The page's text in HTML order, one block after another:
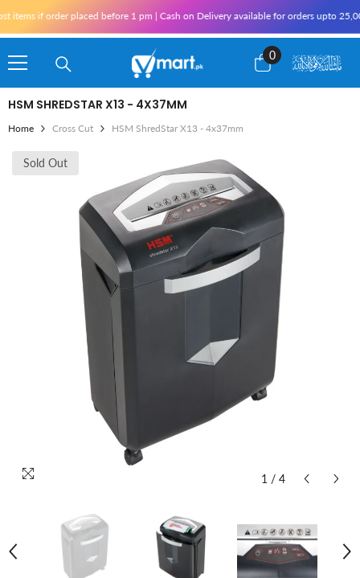
if order placed before 1 pm | Cash on Delivery available for orders upto
0
0
items
HSM SHREDSTAR X13 - 4X37MM
Home Cross Cut HSM ShredStar X13 - 4x37mm
Sold Out
1 / 4